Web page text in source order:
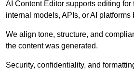
AI Content Editor supports editing for
internal models, APIs, or AI platforms
We align tone, structure, and
the content was generated.
Security, confidentiality, and